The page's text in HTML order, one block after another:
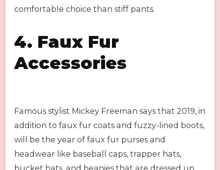
comfortable choice than stiff pants.
4. Faux Fur
Accessories
Famous stylist Mickey Freeman says that 2019, in
addition to faux fur coats and fuzzy-lined boots,
will be the year of faux fur purses and
headwear like baseball caps, trapper hats,